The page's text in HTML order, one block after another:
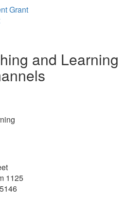
Grant
and Learning
1125